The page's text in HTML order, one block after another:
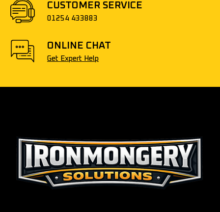
CUSTOMER SERVICE
01254 433883
ONLINE CHAT
Get Expert Help